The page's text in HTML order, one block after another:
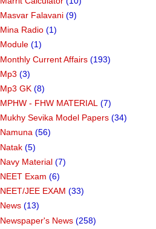
Masvar Falavani (9)
Mina Radio (1)
Module (1)
Monthly Current Affairs (193)
Mp3 (3)
Mp3 GK (8)
MPHW - FHW MATERIAL (7)
Mukhy Sevika Model Papers (34)
Namuna (56)
Natak (5)
Navy Material (7)
NEET Exam (6)
NEET/JEE EXAM (33)
News (13)
Newspaper's News (258)